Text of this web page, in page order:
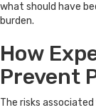
what should have
burden.
How
Prevent
The risks